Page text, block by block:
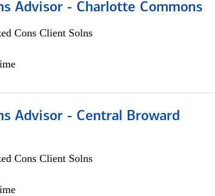
Advisor - Charlotte Commons
Cons Client Solns
Advisor - Central Broward
Cons Client Solns